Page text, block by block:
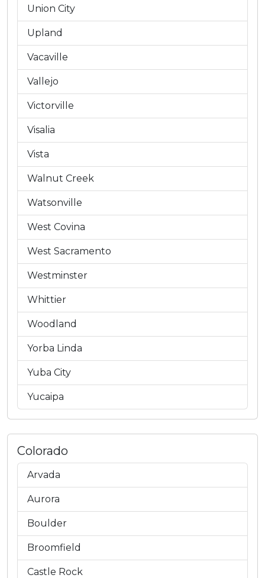
Union City
Upland
Vacaville
Vallejo
Victorville
Visalia
Vista
Walnut Creek
Watsonville
West Covina
West Sacramento
Westminster
Whittier
Woodland
Yorba Linda
Yuba City
Yucaipa
Colorado
Arvada
Aurora
Boulder
Broomfield
Castle Rock